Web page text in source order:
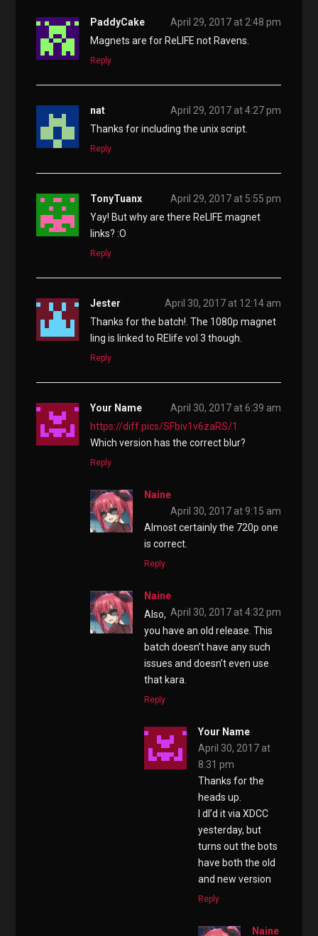
PaddyCake
April 29, 2017 at 2:48 pm
Magnets are for ReLIFE not Ravens.
Reply
nat
April 29, 2017 at 4:27 pm
Thanks for including the unix script.
Reply
TonyTuanx
April 29, 2017 at 5:55 pm
Yay! But why are there ReLIFE magnet
links? :O
Reply
Jester
April 30, 2017 at 12:14 am
Thanks for the batch!. The 1080p magnet
ling is linked to RElife vol 3 though.
Reply
Your Name
April 30, 2017 at 6:39 am
https://diff.pics/SFbiv1v6zaRS/1
Which version has the correct blur?
Reply
Naine
April 30, 2017 at 9:15 am
Almost certainly the 720p one
is correct.
Reply
Naine
April 30, 2017 at 4:32 pm
Also,
you have an old release. This
batch doesn’t have any such
issues and doesn’t even use
that kara.
Reply
Your Name
April 30, 2017 at
8:31 pm
Thanks for the
heads up.
I dl’d it via XDCC
yesterday, but
turns out the bots
have both the old
and new version
Reply
Naine